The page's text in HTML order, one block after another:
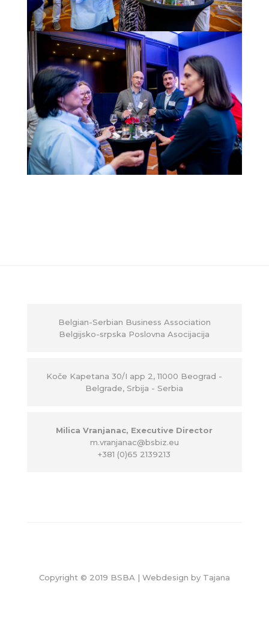
Belgian-Serbian Business Association
Belgijsko-srpska Poslovna Asocijacija
Koče Kapetana 30/I app 2, 11000 Beograd -
Belgrade, Srbija - Serbia
Milica Vranjanac, Executive Director
m.vranjanac@bsbiz.eu
+381 (0)65 2139213
Copyright © 2019 BSBA | Webdesign by Tajana